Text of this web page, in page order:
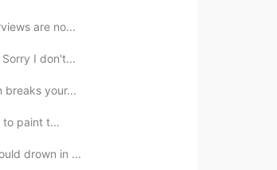
are no...
I don't...
breaks your...
to paint t...
drown in ...